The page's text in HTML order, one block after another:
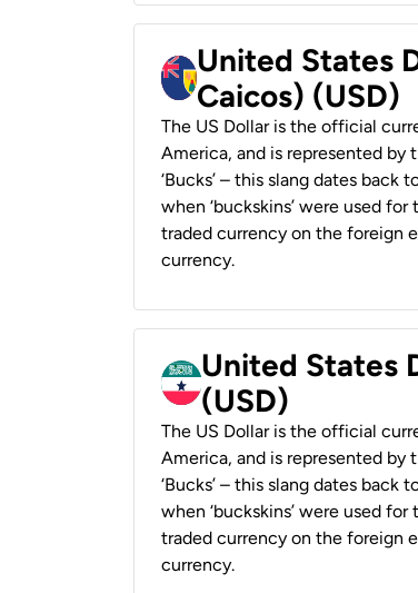
United States
Caicos) (USD)
The US Dollar is the official
America, and is represented by
‘Bucks’ – this slang dates
when ‘buckskins’ were used
traded currency on the foreign
currency.
United States
(USD)
The US Dollar is the official
America, and is represented by
‘Bucks’ – this slang dates
when ‘buckskins’ were used
traded currency on the foreign
currency.